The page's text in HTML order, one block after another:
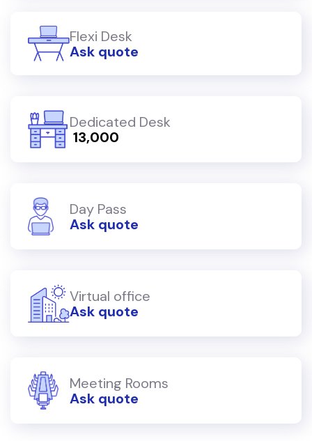
Flexi Desk
Ask quote
Dedicated Desk
₹ 13,000
Day Pass
Ask quote
Virtual office
Ask quote
Meeting Rooms
Ask quote